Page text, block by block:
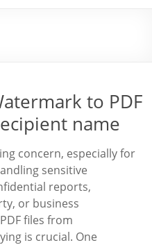
to PDF
name
concern, especially for
sensitive
reports,
or business
files from
is crucial. One